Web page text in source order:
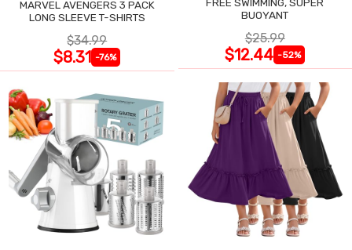
MARVEL AVENGERS 3 PACK
LONG SLEEVE T-SHIRTS
$34.99
$8.31 -76%
BUOYANT
$25.99
$12.44 -52%